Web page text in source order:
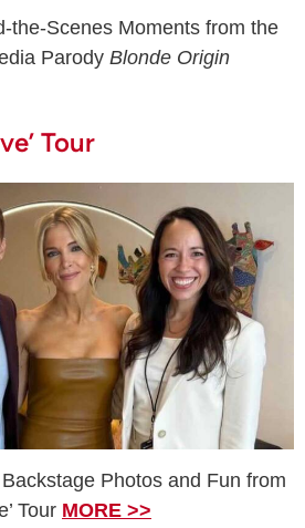
the-Scenes Moments from the
Parody Blonde Origin
Tour
Photos and Fun from
Tour MORE >>